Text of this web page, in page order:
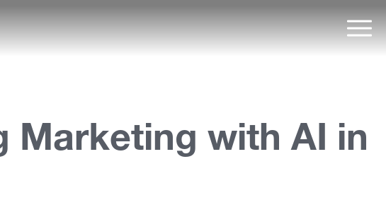
Marketing with AI in